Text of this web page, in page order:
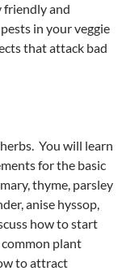
friendly and
in your veggie
that attack bad
You will learn
for the basic
thyme, parsley
anise hyssop,
how to start
plant
to attract